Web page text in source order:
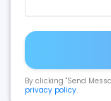
By clicking "Send
privacy policy.